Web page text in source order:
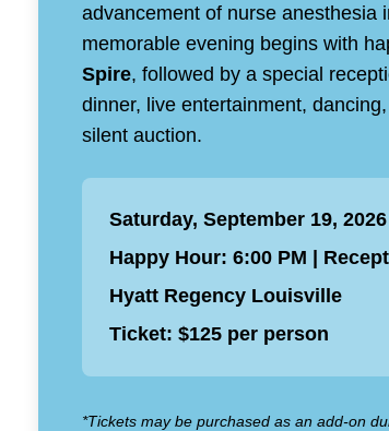
advancement of nurse anesthesia
memorable evening begins with
Spire, followed by a special
dinner, live entertainment,
silent auction.
Saturday, September 19, 2026
Happy Hour: 6:00 PM |
Hyatt Regency Louisville
Ticket: $125 per person
*Tickets may be purchased as an add-on